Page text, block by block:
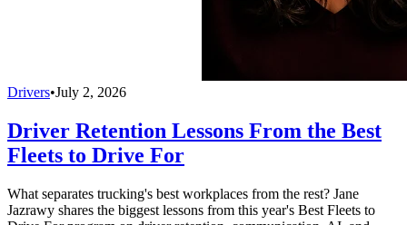
Drivers•July 2, 2026
Driver Retention Lessons From the Best
Fleets to Drive For
What separates trucking's best workplaces from the rest? Jane
Jazrawy shares the biggest lessons from this year's Best Fleets to